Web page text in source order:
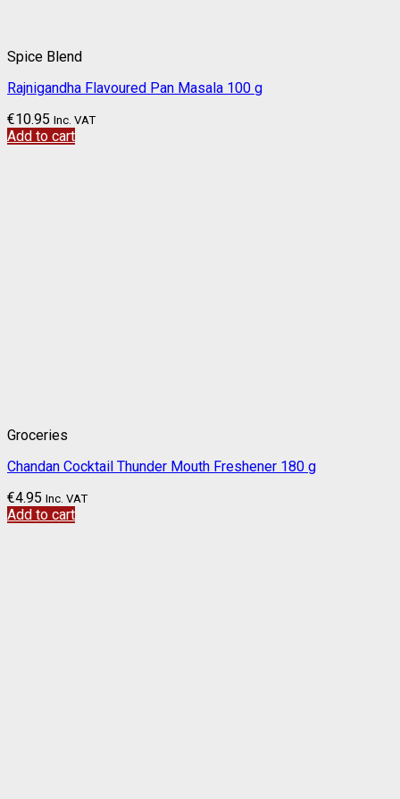
Spice Blend
Rajnigandha Flavoured Pan Masala 100 g
€10.95 Inc. VAT
Add to cart
Groceries
Chandan Cocktail Thunder Mouth Freshener 180 g
€4.95 Inc. VAT
Add to cart